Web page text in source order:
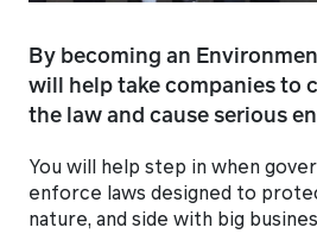
By becoming an
will help take companies to
the law and cause serious
You will help step in when
enforce laws designed to
nature, and side with big